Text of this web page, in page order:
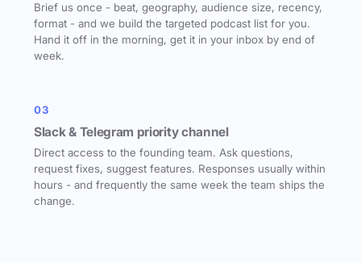
Brief us once - beat, geography, audience size, recency,
format - and we build the targeted podcast list for you.
Hand it off in the morning, get it in your inbox by end of
week.
03
Slack & Telegram priority channel
Direct access to the founding team. Ask questions,
request fixes, suggest features. Responses usually within
hours - and frequently the same week the team ships the
change.